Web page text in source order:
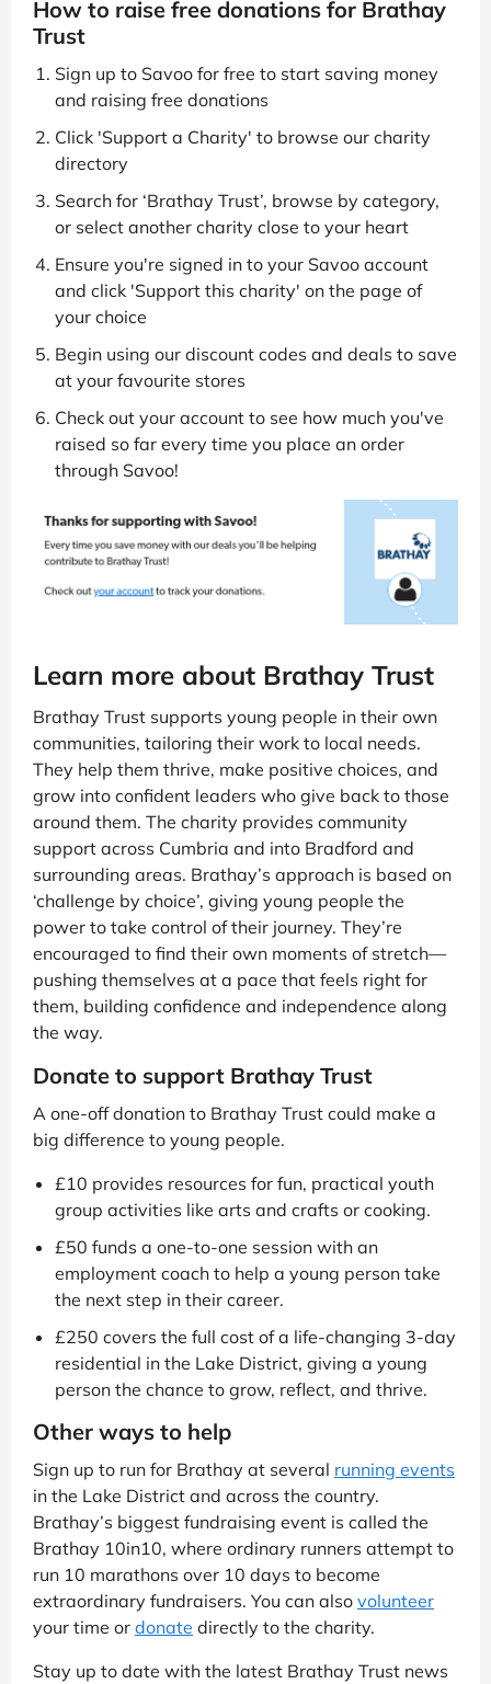
How to raise free donations for Brathay
Trust
Sign up to Savoo for free to start saving money
and raising free donations
Click 'Support a Charity' to browse our charity
directory
Search for ‘Brathay Trust’, browse by category,
or select another charity close to your heart
Ensure you're signed in to your Savoo account
and click 'Support this charity' on the page of
your choice
Begin using our discount codes and deals to save
at your favourite stores
Check out your account to see how much you've
raised so far every time you place an order
through Savoo!
Learn more about Brathay Trust
Brathay Trust supports young people in their own
communities, tailoring their work to local needs.
They help them thrive, make positive choices, and
grow into confident leaders who give back to those
around them. The charity provides community
support across Cumbria and into Bradford and
surrounding areas. Brathay’s approach is based on
‘challenge by choice’, giving young people the
power to take control of their journey. They’re
encouraged to find their own moments of stretch—
pushing themselves at a pace that feels right for
them, building confidence and independence along
the way.
Donate to support Brathay Trust
A one-off donation to Brathay Trust could make a
big difference to young people.
£10 provides resources for fun, practical youth
group activities like arts and crafts or cooking.
£50 funds a one-to-one session with an
employment coach to help a young person take
the next step in their career.
£250 covers the full cost of a life-changing 3-day
residential in the Lake District, giving a young
person the chance to grow, reflect, and thrive.
Other ways to help
Sign up to run for Brathay at several running events
in the Lake District and across the country.
Brathay’s biggest fundraising event is called the
Brathay 10in10, where ordinary runners attempt to
run 10 marathons over 10 days to become
extraordinary fundraisers. You can also volunteer
your time or donate directly to the charity.
Stay up to date with the latest Brathay Trust news